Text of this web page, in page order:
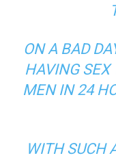
ON A BAD
HAVING SEX
MEN IN 24
WITH SUCH